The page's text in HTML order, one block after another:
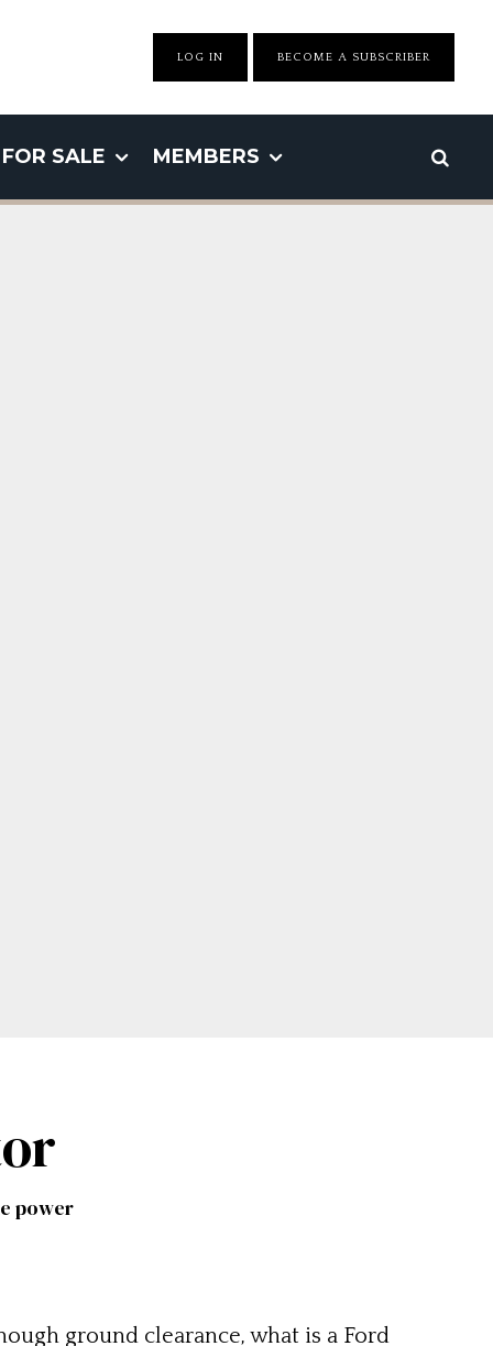
LOG IN BECOME A SUBSCRIBER
FOR SALE MEMBERS
power
ground clearance, what is a Ford